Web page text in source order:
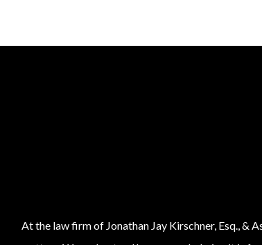
At the law firm of Jonathan Jay Kirschner, Esq., &